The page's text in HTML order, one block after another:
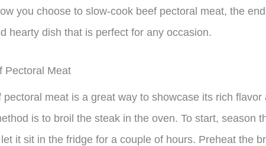
you choose to slow-cook beef pectoral meat, the
hearty dish that is perfect for any occasion.
Pectoral Meat
pectoral meat is a great way to showcase its rich flavor
is to broil the steak in the oven. To start, season
it sit in the fridge for a couple of hours. Preheat the